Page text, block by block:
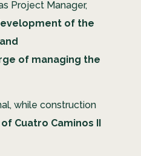
Project Manager,
of the
of managing the
while construction
Cuatro Caminos II